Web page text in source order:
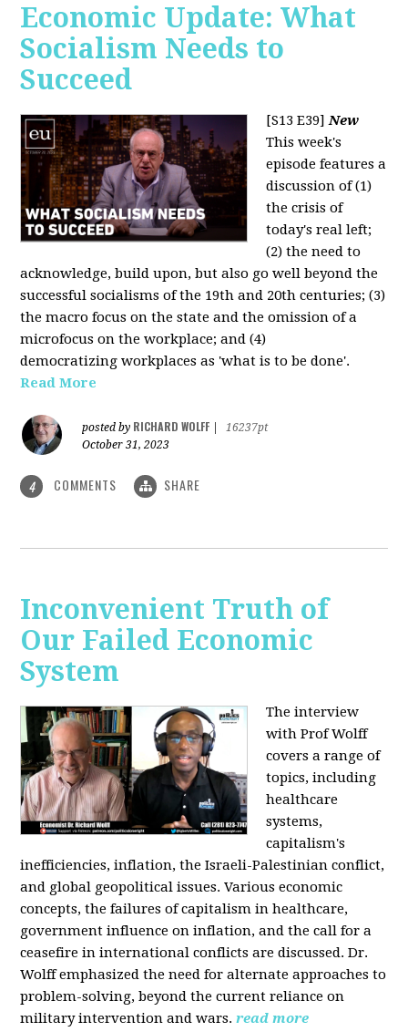
Economic Update: What
Socialism Needs to
Succeed
[S13 E39]New
This week's
episode features a
discussion of (1)
the crisis of
today's real left;
(2) the need to
acknowledge, build upon, but also go well beyond the
successful socialisms of the 19th and 20th centuries; (3)
the macro focus on the state and the omission of a
microfocus on the workplace; and (4)
democratizing workplaces as 'what is to be done'.
Read More
posted by RICHARD WOLFF
16237pt
October 31, 2023
4 COMMENTS SHARE
Inconvenient Truth of
Our Failed Economic
System
The interview
with Prof Wolff
covers a range of
topics, including
healthcare
systems,
capitalism's
inefficiencies, inflation, the Israeli-Palestinian conflict,
and global geopolitical issues. Various economic
concepts, the failures of capitalism in healthcare,
government influence on inflation, and the call for a
ceasefire in international conflicts are discussed. Dr.
Wolff emphasized the need for alternate approaches to
problem-solving, beyond the current reliance on
military intervention and wars.read more